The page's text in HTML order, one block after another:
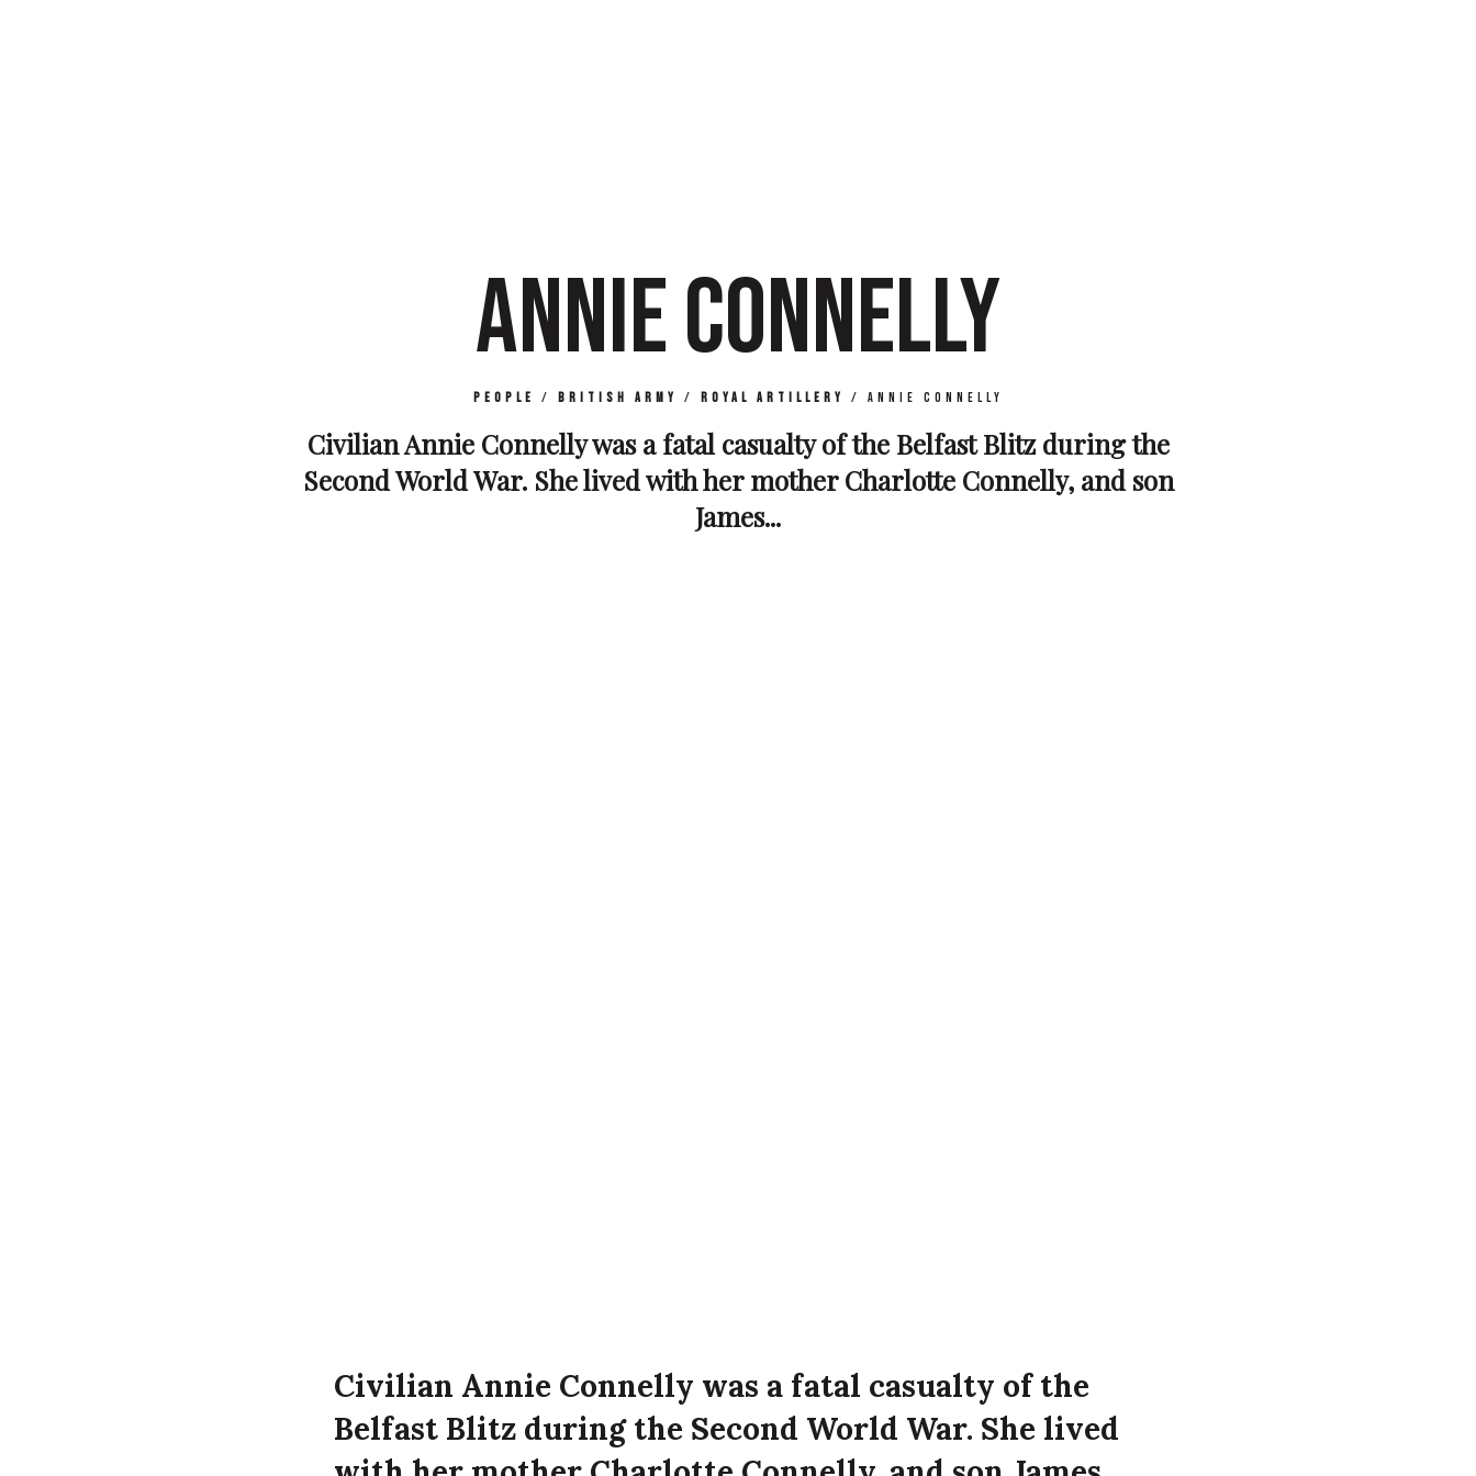
ANNIE CONNELLY
People / British Army / Royal Artillery / Annie Connelly
Civilian Annie Connelly was a fatal casualty of the Belfast Blitz during the
Second World War. She lived with her mother Charlotte Connelly, and son
James...
Civilian Annie Connelly was a fatal casualty of the
Belfast Blitz during the Second World War. She lived